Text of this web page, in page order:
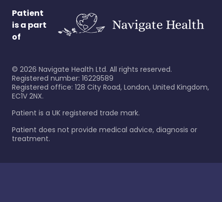
Patient
is a part
of
© 2026 Navigate Health Ltd. All rights reserved.
Registered number: 16229589
Registered office: 128 City Road, London, United Kingdom,
EC1V 2NX.
Patient is a UK registered trade mark.
Patient does not provide medical advice, diagnosis or
treatment.